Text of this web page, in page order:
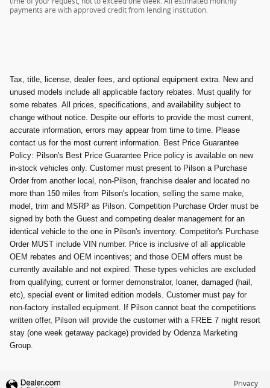
payments are with approved credit from lending institution.
Tax, title, license, dealer fees, and optional equipment extra. New and
unused models include all applicable factory rebates. Must qualify for
some rebates. All prices, specifications, and availability subject to
change without notice. Despite our efforts to provide the most current,
accurate information, errors may appear from time to time. Please
contact us for the most current information. Best Price Guarantee
Policy: Pilson's Best Price Guarantee Price policy is available on new
in-stock vehicles only. Customer must present to Pilson a Purchase
Order from another local, non-Pilson, franchise dealer and located no
more than 150 miles from Pilson's location, selling the same make,
model, trim and MSRP as Pilson. Competition Purchase Order must be
signed by both the Guest and competing dealer management for an
identical vehicle to the one in Pilson's inventory. Competitor's Purchase
Order MUST include VIN number. Price is inclusive of all applicable
OEM rebates and OEM incentives; and those OEM offers must be
currently available and not expired. These types vehicles are excluded
from qualifying; current or former demonstrator, loaner, damaged (hail,
etc), special event or limited edition models. Customer must pay for
non-factory installed equipment. If Pilson cannot beat the competitions
written offer, Pilson will provide the customer with a FREE 7 night resort
stay (one week getaway package) provided by Odenza Marketing
Group.
Privacy